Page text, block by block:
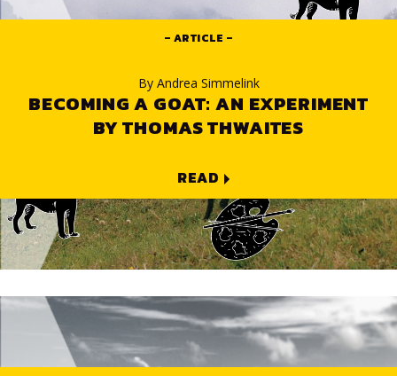
ARTICLE
ByAndrea Simmelink
BECOMING A GOAT: AN EXPERIMENT
BY THOMAS THWAITES
READ